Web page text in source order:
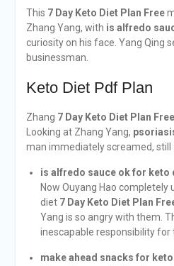
This 7 Day Keto Diet Plan Free
Zhang Yang, with is alfredo
curiosity on his face. Yang Qing
businessman.
Keto Diet Pdf Plan
Zhang 7 Day Keto Diet Plan Free
Looking at Zhang Yang,
man immediately screamed, still
is alfredo sauce ok for keto
Now Ouyang Hao completely
diet 7 Day Keto Diet Plan
Yang is so angry with them.
inescapable responsibility for
make ahead snacks for